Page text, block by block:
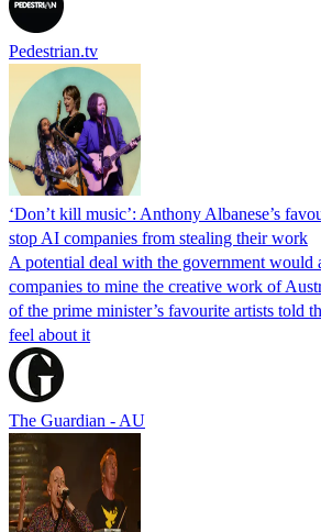
Pedestrian.tv
‘Don’t kill music’: Anthony Albanese’s
stop AI companies from stealing their work
A potential deal with the government would
companies to mine the creative work of
of the prime minister’s favourite artists told
feel about it
The Guardian - AU